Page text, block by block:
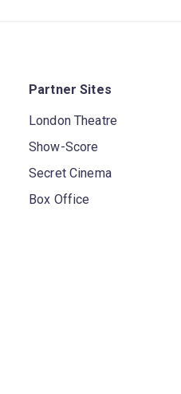
Partner Sites
London Theatre
Show-Score
Secret Cinema
Box Office